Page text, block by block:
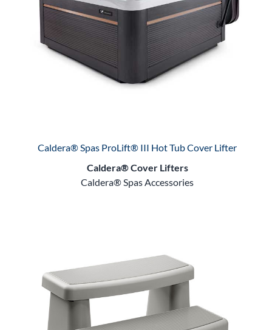
Caldera® Spas ProLift® III Hot Tub Cover Lifter
Caldera® Cover Lifters
Caldera® Spas Accessories